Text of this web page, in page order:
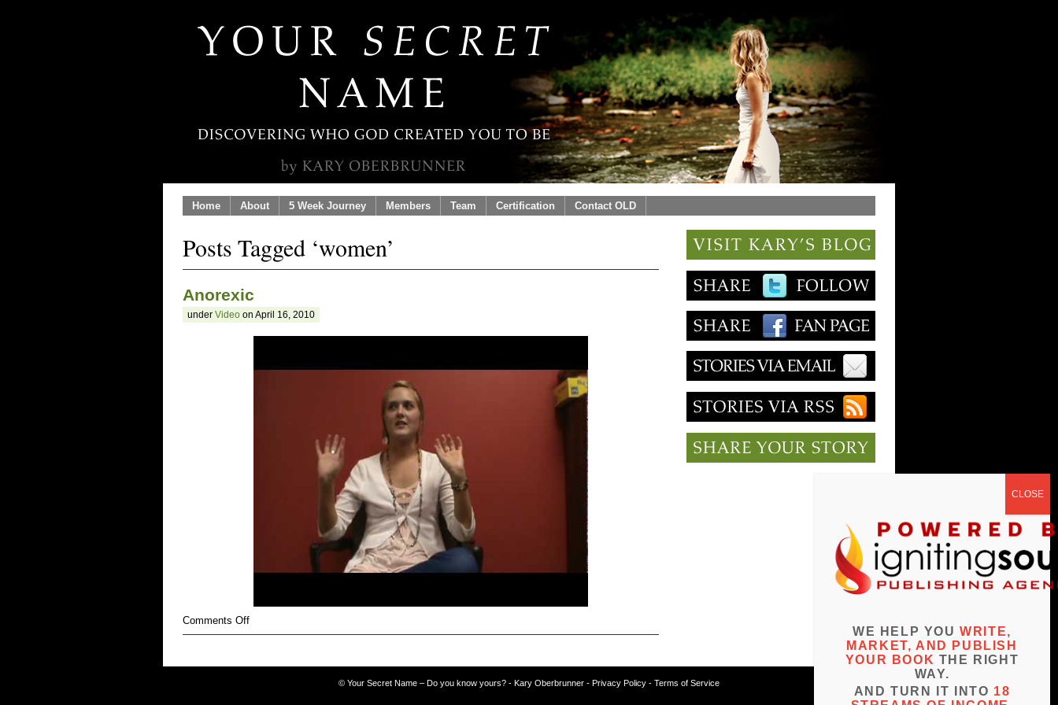
Home About 5 Week Journey Members Team Certification Contact OLD
Posts Tagged ‘women’
Anorexic
under Video on April 16, 2010
Comments Offon
Anorexic
WE HELP YOUWRITE,
MARKET, AND PUBLISH
YOUR BOOK THE RIGHT
WAY.
AND TURN IT INTO 18
© Your Secret Name – Do you know yours? - Kary Oberbrunner - Privacy Policy - Terms of Service